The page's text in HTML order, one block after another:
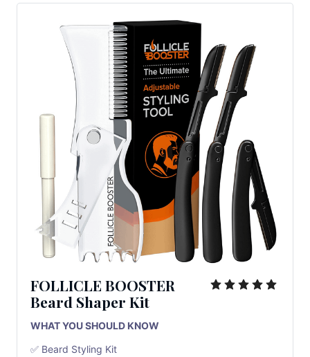
FOLLICLE BOOSTER
Beard Shaper Kit
WHAT YOU SHOULD KNOW
✅ Beard Styling Kit